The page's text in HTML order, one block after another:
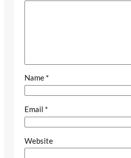
Name *
Email *
Website